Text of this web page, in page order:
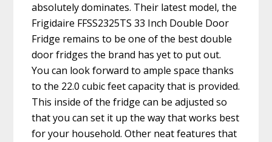
absolutely dominates. Their latest model, the
Frigidaire FFSS2325TS 33 Inch Double Door
Fridge remains to be one of the best double
door fridges the brand has yet to put out.
You can look forward to ample space thanks
to the 22.0 cubic feet capacity that is provided.
This inside of the fridge can be adjusted so
that you can set it up the way that works best
for your household. Other neat features that